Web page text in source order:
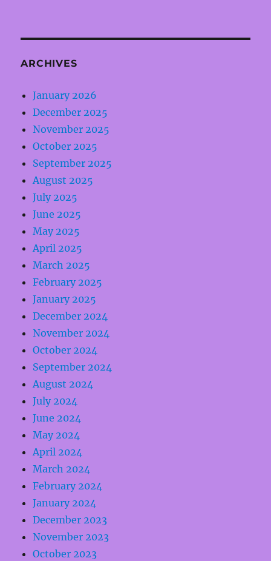
ARCHIVES
January 2026
December 2025
November 2025
October 2025
September 2025
August 2025
July 2025
June 2025
May 2025
April 2025
March 2025
February 2025
January 2025
December 2024
November 2024
October 2024
September 2024
August 2024
July 2024
June 2024
May 2024
April 2024
March 2024
February 2024
January 2024
December 2023
November 2023
October 2023